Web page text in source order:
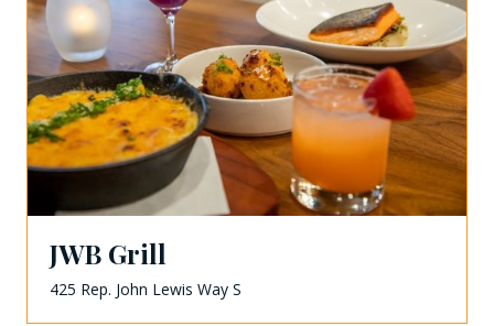
JWB Grill
425 Rep. John Lewis Way S